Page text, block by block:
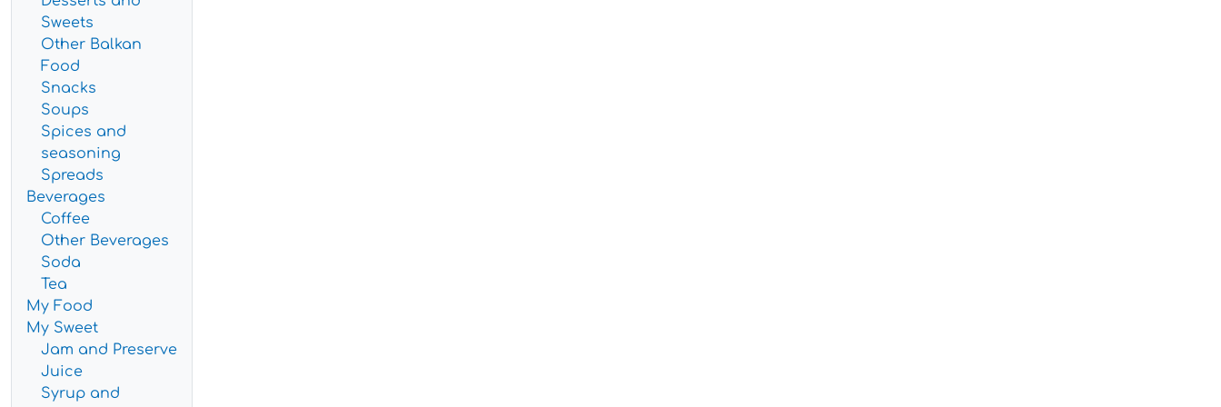
Sweets
Other Balkan
Food
Snacks
Soups
Spices and
seasoning
Spreads
Beverages
Coffee
Other Beverages
Soda
Tea
My Food
My Sweet
Jam and Preserve
Juice
Syrup and